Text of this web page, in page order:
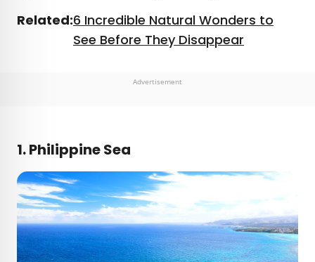
Related:6 Incredible Natural Wonders to
See Before They Disappear
Advertisement
1. Philippine Sea